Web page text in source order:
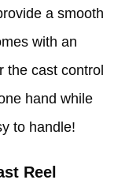
a smooth
with an
the cast control
hand while
to handle!
Reel